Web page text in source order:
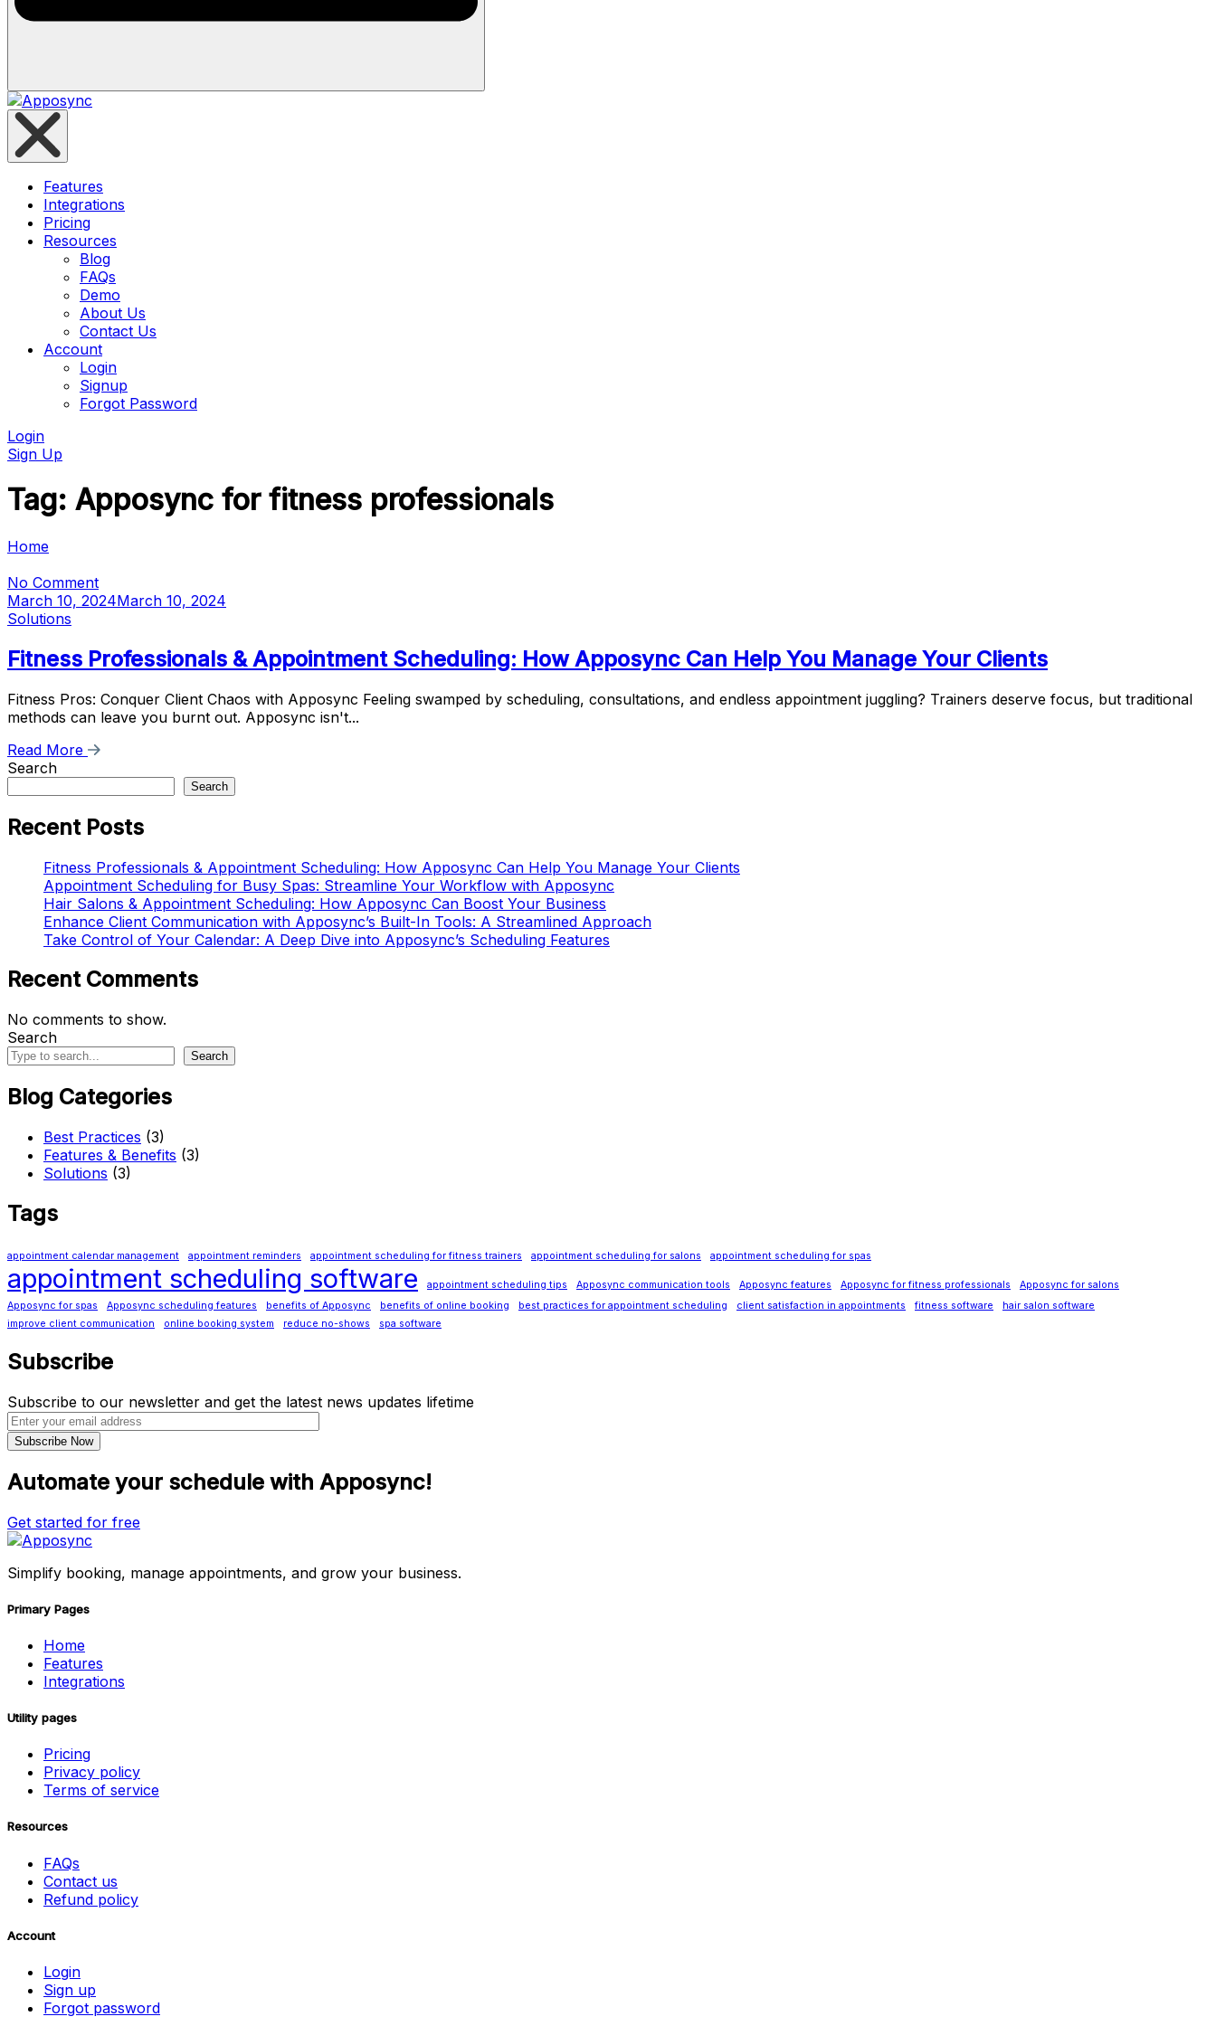
Features
Integrations
Pricing
Resources
Blog
FAQs
Demo
About Us
Contact Us
Account
Login
Signup
Forgot Password
Login
Sign Up
Tag: Apposync for fitness professionals
Home
No Comment
March 10, 2024March 10, 2024
Solutions
Fitness Professionals & Appointment Scheduling: How Apposync Can Help You Manage Your Clients
Fitness Pros: Conquer Client Chaos with Apposync Feeling swamped by scheduling, consultations, and endless appointment juggling? Trainers deserve focus, but traditional
methods can leave you burnt out. Apposync isn't...
Read More
Search
Search
Recent Posts
Fitness Professionals & Appointment Scheduling: How Apposync Can Help You Manage Your Clients
Appointment Scheduling for Busy Spas: Streamline Your Workflow with Apposync
Hair Salons & Appointment Scheduling: How Apposync Can Boost Your Business
Enhance Client Communication with Apposync’s Built-In Tools: A Streamlined Approach
Take Control of Your Calendar: A Deep Dive into Apposync’s Scheduling Features
Recent Comments
No comments to show.
Search
Search
Blog Categories
Best Practices (3)
Features & Benefits (3)
Solutions (3)
Tags
appointment calendar management appointment reminders appointment scheduling for fitness trainers appointment scheduling for salons appointment scheduling for spas
appointment scheduling software appointment scheduling tips Apposync communication tools Apposync features Apposync for fitness professionals
Apposync for salons
Apposync for spas
Apposync scheduling features benefits of Apposync benefits of online booking best practices for appointment scheduling client satisfaction in appointments fitness software
hair salon software
improve client communication
online booking system reduce no-shows spa software
Subscribe
Subscribe to our newsletter and get the latest news updates lifetime
Automate your schedule with Apposync!
Get started for free
Simplify booking, manage appointments, and grow your business.
Primary Pages
Home
Features
Integrations
Utility pages
Pricing
Privacy policy
Terms of service
Resources
FAQs
Contact us
Refund policy
Account
Login
Sign up
Forgot password